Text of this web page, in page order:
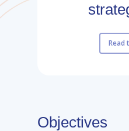
Read
Objectives